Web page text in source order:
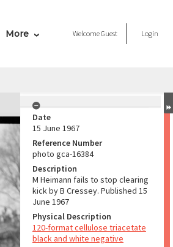
More WelcomeGuest Login
Date
15 June 1967
Reference Number
photo gca-16384
Description
M Heimann fails to stop clearing
kick by B Cressey. Published 15
June 1967
Physical Description
120-format cellulose triacetate
black and white negative